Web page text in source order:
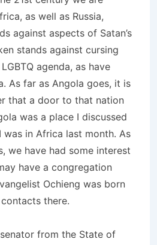
as well as Russia,
against aspects of Satan’s
stands against cursing
agenda, as have
As far as Angola goes, it is
that a door to that nation
was a place I discussed
was in Africa last month. As
we have had some interest
have a congregation
Ochieng was born
there.
from the State of